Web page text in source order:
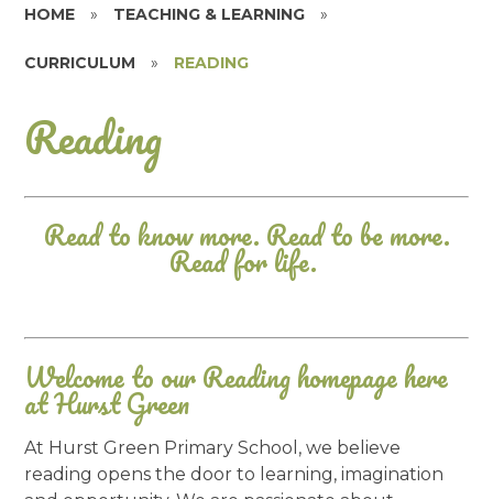
HOME » TEACHING & LEARNING »
CURRICULUM » READING
Reading
Read to know more. Read to be more.
Read for life.
Welcome to our Reading homepage here
at Hurst Green
At Hurst Green Primary School, we believe
reading opens the door to learning, imagination